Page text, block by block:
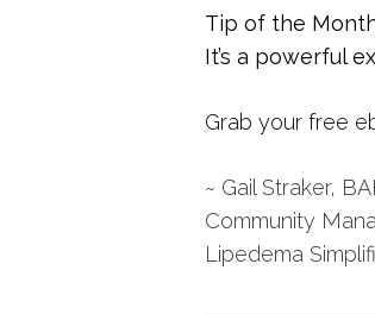
Tip of the
It’s a powerful
Grab your free
~ Gail Straker,
Community
Lipedema